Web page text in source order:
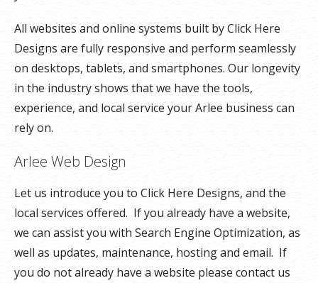
All websites and online systems built by Click Here
Designs are fully responsive and perform seamlessly
on desktops, tablets, and smartphones. Our longevity
in the industry shows that we have the tools,
experience, and local service your Arlee business can
rely on.
Arlee Web Design
Let us introduce you to Click Here Designs, and the
local services offered. If you already have a website,
we can assist you with Search Engine Optimization, as
well as updates, maintenance, hosting and email. If
you do not already have a website please contact us